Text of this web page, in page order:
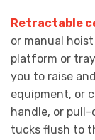
Retractable
or manual
platform or
you to raise
equipment, or
handle, or
tucks flush to